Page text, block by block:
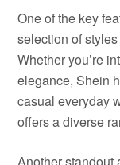
One of the key
selection of
Whether you’re
elegance, Shein
casual everyday
offers a diverse